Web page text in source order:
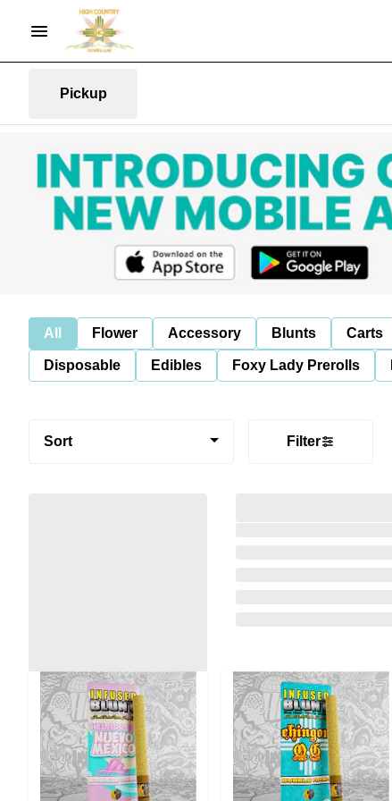
Pickup
All Flower Accessory Blunts Carts
Disposable Edibles Foxy Lady Prerolls
Sort Filter